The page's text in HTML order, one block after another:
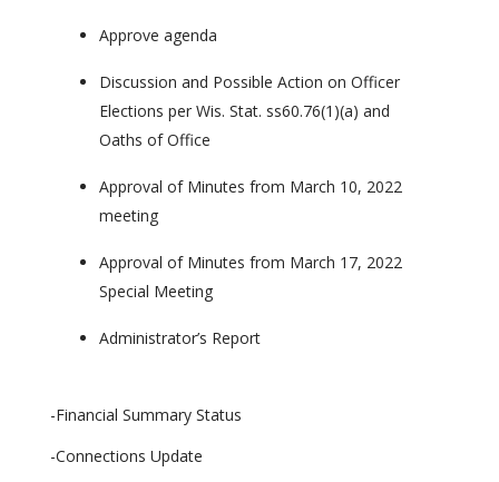
Approve agenda
Discussion and Possible Action on Officer
Elections per Wis. Stat. ss60.76(1)(a) and
Oaths of Office
Approval of Minutes from March 10, 2022
meeting
Approval of Minutes from March 17, 2022
Special Meeting
Administrator’s Report
-Financial Summary Status
-Connections Update